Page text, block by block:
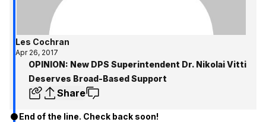
Les Cochran
Apr 26, 2017
OPINION: New DPS Superintendent Dr. Nikolai Vitti
Deserves Broad-Based Support
Share
End of the line. Check back soon!